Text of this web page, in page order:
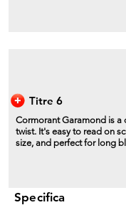
Titre 6
Cormorant Garamond is a
twist. It's easy to read on
size, and perfect for long
Specifica